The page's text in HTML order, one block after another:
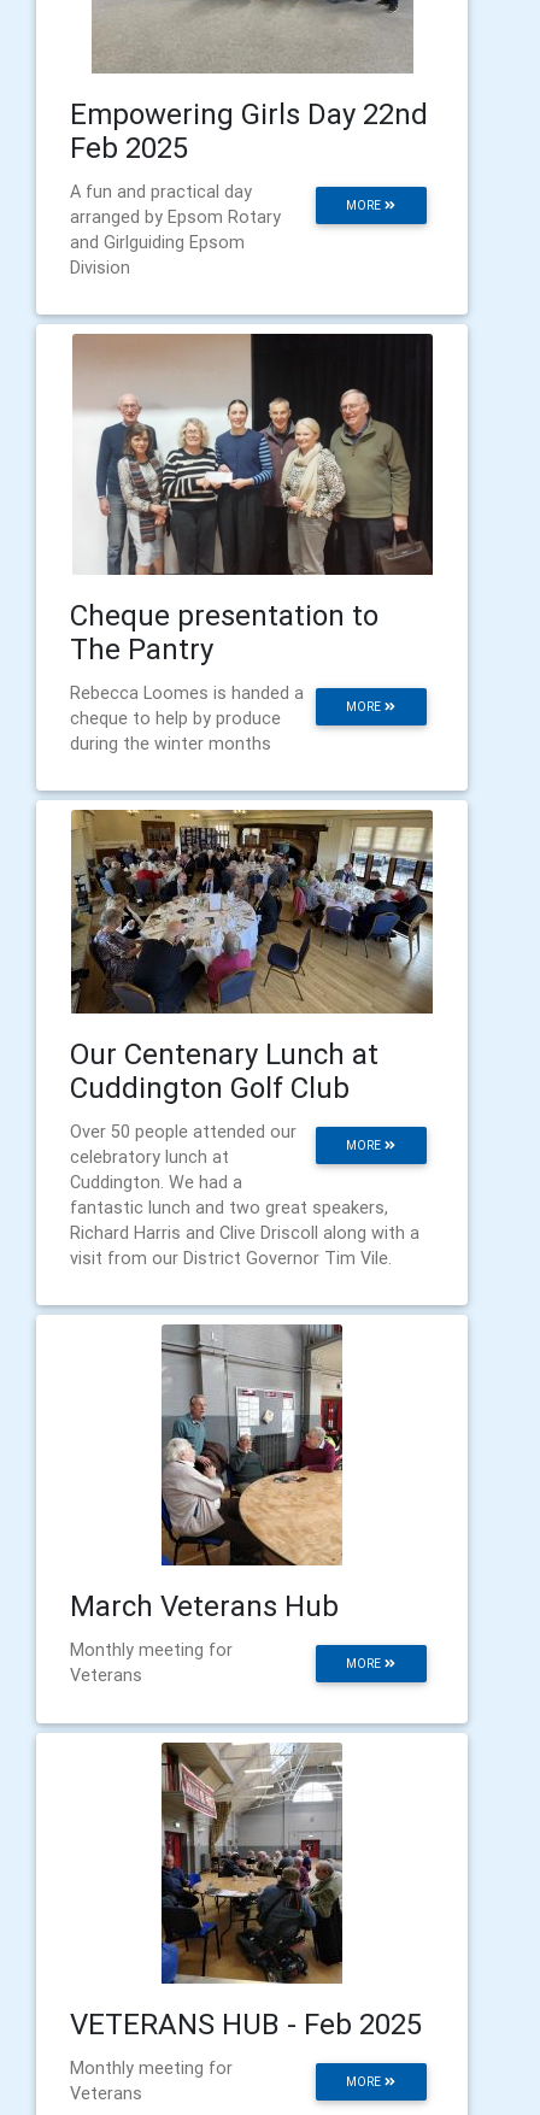
Empowering Girls Day 22nd
Feb 2025
MORE
A fun and practical day
arranged by Epsom Rotary
and Girlguiding Epsom
Division
Cheque presentation to
The Pantry
MORE
Rebecca Loomes is handed a
cheque to help by produce
during the winter months
Our Centenary Lunch at
Cuddington Golf Club
MORE
Over 50 people attended our
celebratory lunch at
Cuddington. We had a
fantastic lunch and two great speakers,
Richard Harris and Clive Driscoll along with a
visit from our District Governor Tim Vile.
March Veterans Hub
MORE
Monthly meeting for
Veterans
VETERANS HUB - Feb 2025
MORE
Monthly meeting for
Veterans